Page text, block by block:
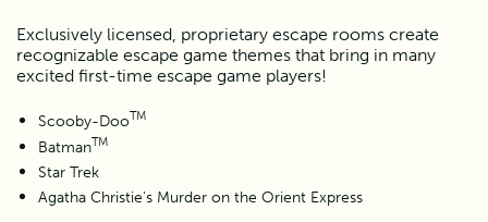
Exclusively licensed, proprietary escape rooms create
recognizable escape game themes that bring in many
excited first-time escape game players!
Scooby-DooTM
BatmanTM
Star Trek
Agatha Christie's Murder on the Orient Express